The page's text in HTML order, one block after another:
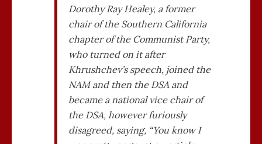
Dorothy Ray Healey, a former
chair of the Southern California
chapter of the Communist Party,
who turned on it after
Khrushchev’s speech, joined the
NAM and then the DSA and
became a national vice chair of
the DSA, however furiously
disagreed, saying, “You know I